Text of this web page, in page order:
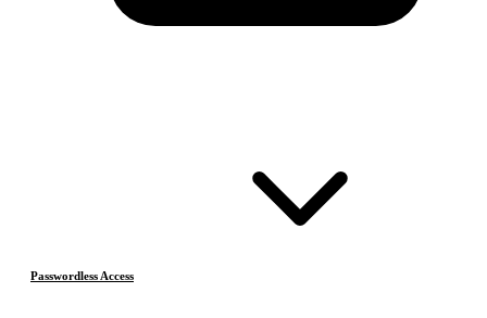
Passwordless Access